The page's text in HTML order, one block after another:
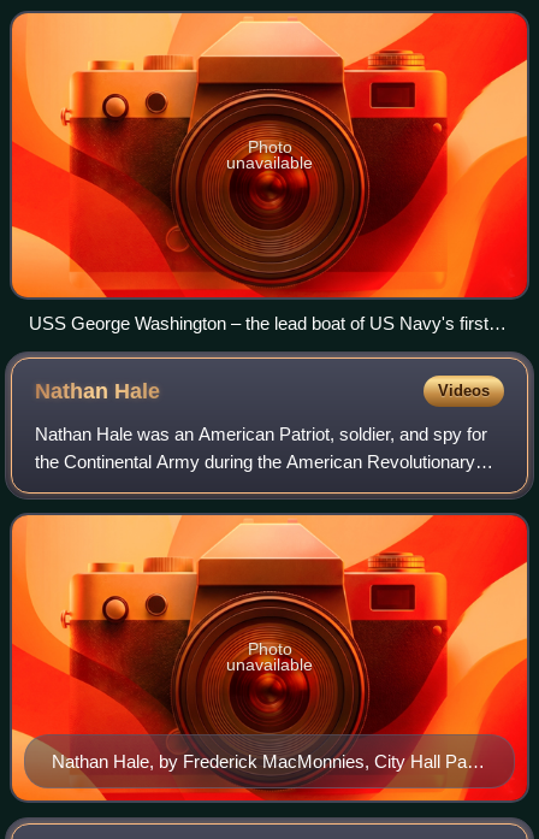
weapon system in the Cold War because of
Photo
unavailable
USS George Washington – the lead boat of US Navy's first
class of Fleet Ballistic Missile submarines. George
Washington was the first operational nuclear-powered multi-
missile strategic deterrence asset fielded by any navy.
Nathan Hale Videos
Nathan Hale was an American Patriot, soldier, and spy for
the Continental Army during the American Revolutionary
War. He volunteered for an intelligence-gathering mission in
New York City but was capt
Nathan Hale, by Frederick MacMonnies, City Hall Park,
New York
Photo
unavailable